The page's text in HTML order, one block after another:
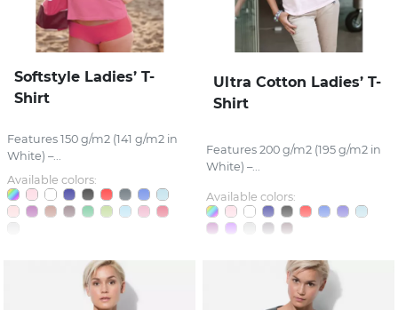
Softstyle Ladies’ T-
Shirt
Features 150 g/m2 (141 g/m2 in
White) –...
Available colors:
Ultra Cotton Ladies’ T-
Shirt
Features 200 g/m2 (195 g/m2 in
White) –...
Available colors: